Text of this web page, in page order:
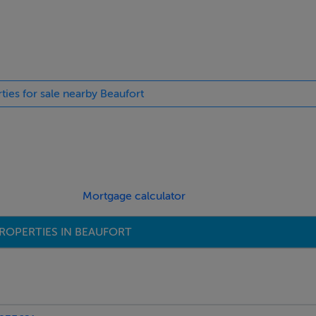
for sale nearby Beaufort
Mortgage calculator
IN BEAUFORT